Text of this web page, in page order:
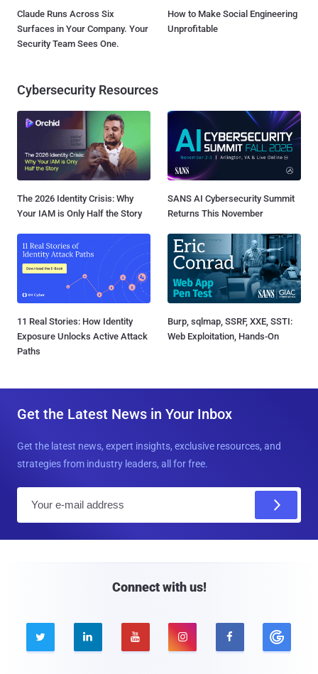
Claude Runs Across Six
Surfaces in Your Company. Your
Security Team Sees One.
How to Make Social Engineering
Unprofitable
Cybersecurity Resources
The 2026 Identity Crisis: Why
Your IAM is Only Half the Story
SANS AI Cybersecurity Summit
Returns This November
11 Real Stories: How Identity
Exposure Unlocks Active Attack
Paths
Burp, sqlmap, SSRF, XXE, SSTI:
Web Exploitation, Hands-On
Get the Latest News in Your Inbox
Get the latest news, expert insights, exclusive resources, and
strategies from industry leaders, all for free.
Connect with us!
    